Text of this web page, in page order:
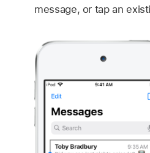
message, or tap an